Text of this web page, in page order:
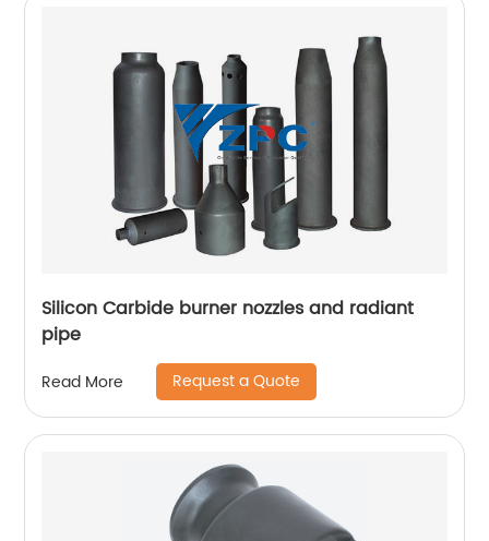
Silicon Carbide burner nozzles and radiant
pipe
Read More Request a Quote